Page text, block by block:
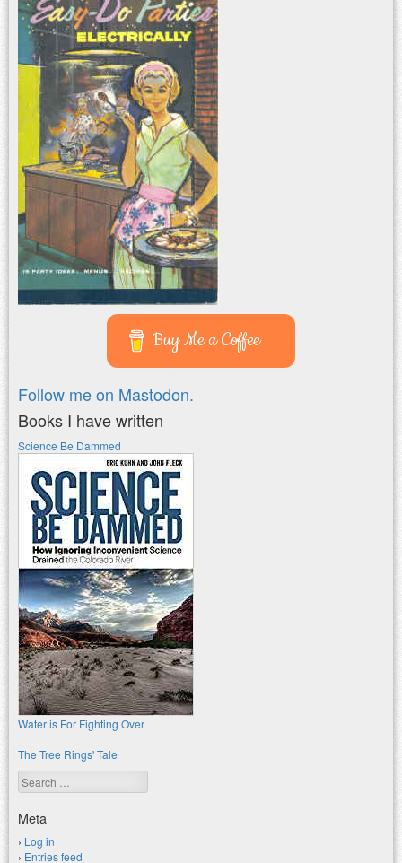
Buy Me a Coffee
Follow me on Mastodon.
Books I have written
Science Be Dammed
Water is For Fighting Over
The Tree Rings' Tale
Search
Meta
Log in
Entries feed